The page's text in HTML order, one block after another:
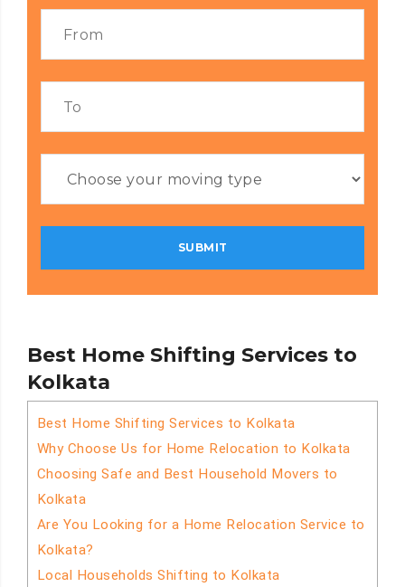
Best Home Shifting Services to
Kolkata
Best Home Shifting Services to Kolkata
Why Choose Us for Home Relocation to Kolkata
Choosing Safe and Best Household Movers to
Kolkata
Are You Looking for a Home Relocation Service to
Kolkata?
Local Households Shifting to Kolkata